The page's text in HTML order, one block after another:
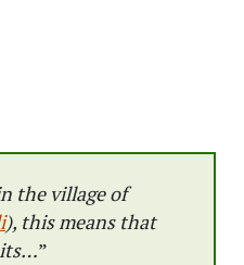
the village of
), this means that
”